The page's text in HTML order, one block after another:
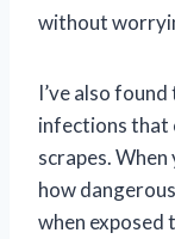
without
I’ve also
infections that
scrapes. When
how
when exposed